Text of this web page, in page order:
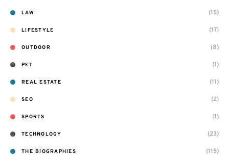
LAW (15)
LIFESTYLE (17)
OUTDOOR (8)
PET (1)
REAL ESTATE (11)
SEO (2)
SPORTS (1)
TECHNOLOGY (23)
THE BIOGRAPHIES (115)